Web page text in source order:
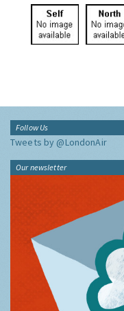
Follow Us
Tweets by @LondonAir
Our newsletter